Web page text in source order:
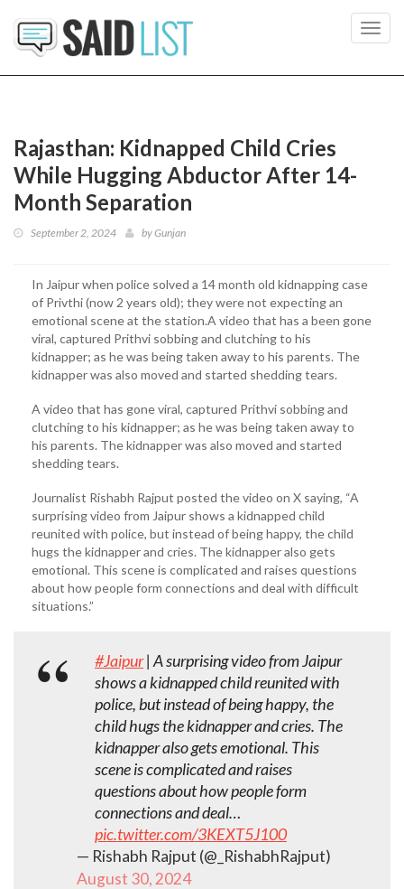
Rajasthan: Kidnapped Child Cries
While Hugging Abductor After 14-
Month Separation
September 2, 2024 byGunjan
In Jaipur when police solved a 14 month old kidnapping case
of Privthi (now 2 years old); they were not expecting an
emotional scene at the station.A video that has a been gone
viral, captured Prithvi sobbing and clutching to his
kidnapper; as he was being taken away to his parents. The
kidnapper was also moved and started shedding tears.
A video that has gone viral, captured Prithvi sobbing and
clutching to his kidnapper; as he was being taken away to
his parents. The kidnapper was also moved and started
shedding tears.
Journalist Rishabh Rajput posted the video on X saying, “A
surprising video from Jaipur shows a kidnapped child
reunited with police, but instead of being happy, the child
hugs the kidnapper and cries. The kidnapper also gets
emotional. This scene is complicated and raises questions
about how people form connections and deal with difficult
situations.”
#Jaipur| A surprising video from Jaipur
shows a kidnapped child reunited with
police, but instead of being happy, the
child hugs the kidnapper and cries. The
kidnapper also gets emotional. This
scene is complicated and raises
questions about how people form
connections and deal…
pic.twitter.com/3KEXT5J100
— Rishabh Rajput (@_RishabhRajput)
August 30, 2024